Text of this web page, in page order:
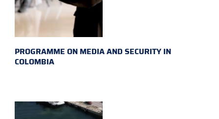
PROGRAMME ON MEDIA AND SECURITY IN
COLOMBIA